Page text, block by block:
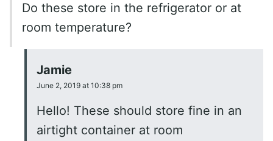
Do these store in the refrigerator or at
room temperature?
Jamie
June 2, 2019 at 10:38 pm
Hello! These should store fine in an
airtight container at room